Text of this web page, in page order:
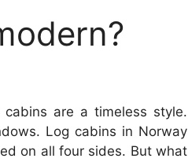
are a timeless style.
Log cabins in Norway
on all four sides. But what